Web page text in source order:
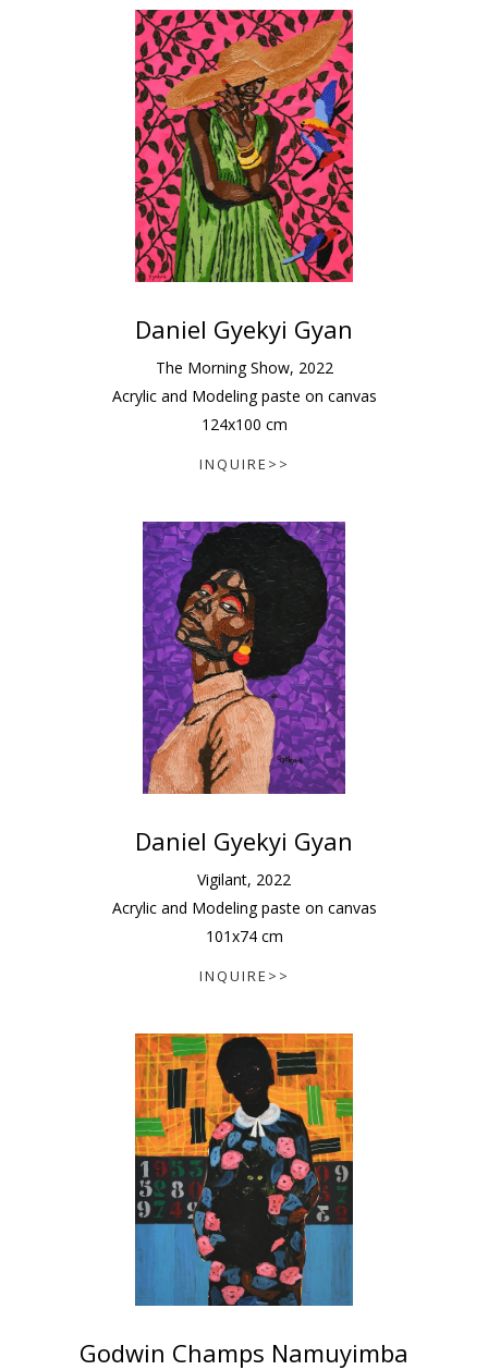
Daniel Gyekyi Gyan
The Morning Show, 2022
Acrylic and Modeling paste on canvas
124x100 cm
INQUIRE>>
Daniel Gyekyi Gyan
Vigilant, 2022
Acrylic and Modeling paste on canvas
101x74cm
INQUIRE>>
Godwin Champs Namuyimba